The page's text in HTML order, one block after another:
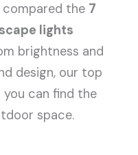
compared the 7
lights
brightness and
design, our top
can find the
space.